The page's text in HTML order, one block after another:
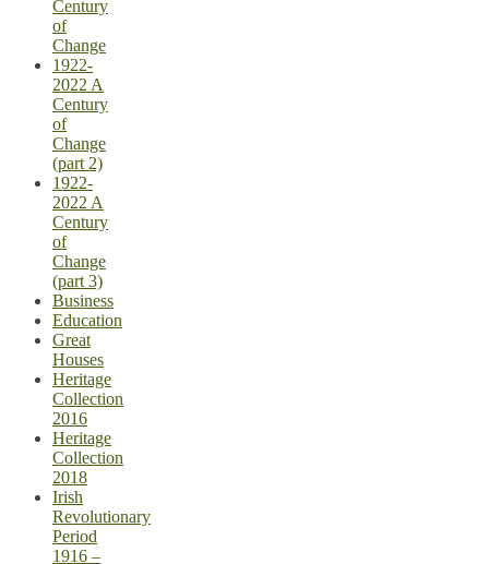
Century
of
Change
1922-
2022 A
Century
of
Change
(part 2)
1922-
2022 A
Century
of
Change
(part 3)
Business
Education
Great
Houses
Heritage
Collection
2016
Heritage
Collection
2018
Irish
Revolutionary
Period
1916 –